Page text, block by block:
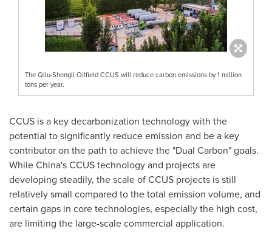
The Qilu-Shengli Oilfield CCUS will reduce carbon emissions by 1 million
tons per year.
CCUS is a key decarbonization technology with the
potential to significantly reduce emission and be a key
contributor on the path to achieve the "Dual Carbon" goals.
WhileChina'sCCUS technology and projects are
developing steadily, the scale of CCUS projects is still
relatively small compared to the total emission volume, and
certain gaps in core technologies, especially the high cost,
are limiting the large-scale commercial application.